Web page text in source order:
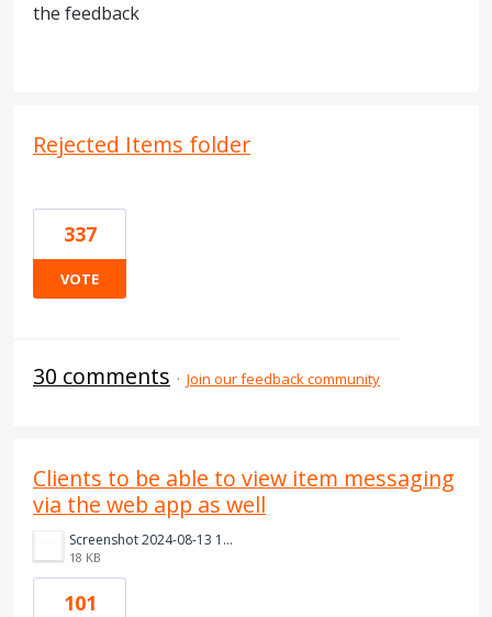
the feedback
Rejected Items folder
337
VOTE
30 comments · Join our feedback community
Clients to be able to view item messaging
via the web app as well
Screenshot 2024-08-13 111419.png
18 KB
101